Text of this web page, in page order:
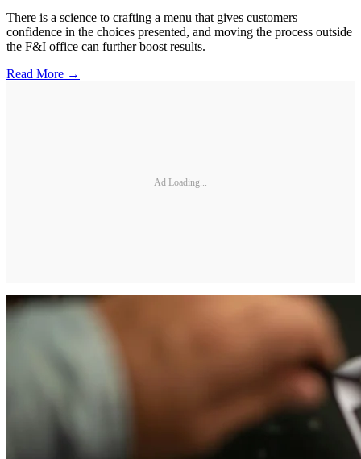
There is a science to crafting a menu that gives customers
confidence in the choices presented, and moving the process outside
the F&I office can further boost results.
Read More →
Ad Loading...